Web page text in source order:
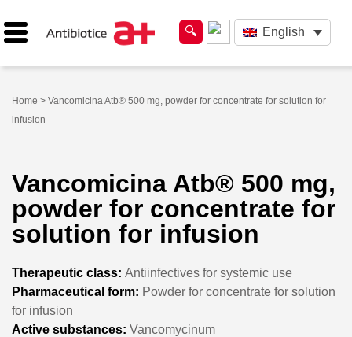
English
Home > Vancomicina Atb® 500 mg, powder for concentrate for solution for
infusion
Vancomicina Atb® 500 mg,
powder for concentrate for
solution for infusion
Therapeutic class: Antiinfectives for systemic use
Pharmaceutical form: Powder for concentrate for solution
for infusion
Active substances: Vancomycinum